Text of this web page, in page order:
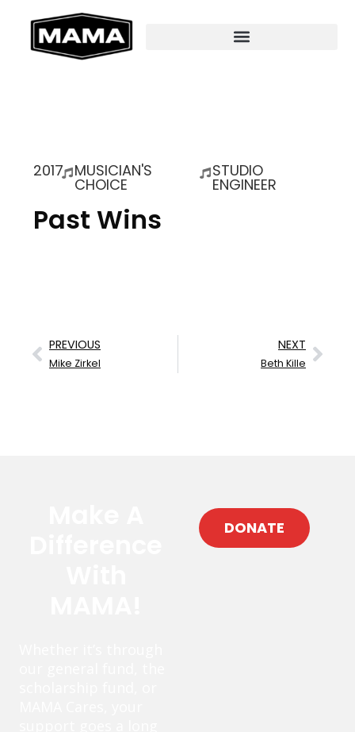
2017 MUSICIAN'S
CHOICE
STUDIO
ENGINEER
Past Wins
PREVIOUS
Mike Zirkel
NEXT
Beth Kille
DONATE